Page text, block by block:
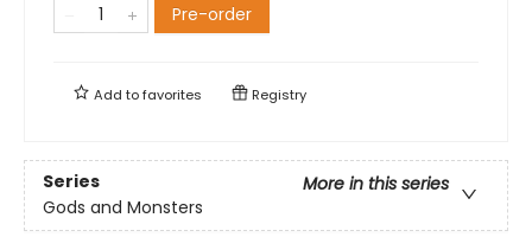
Pre-order
Add tofavorites Registry
Series
More in this series
Gods and Monsters